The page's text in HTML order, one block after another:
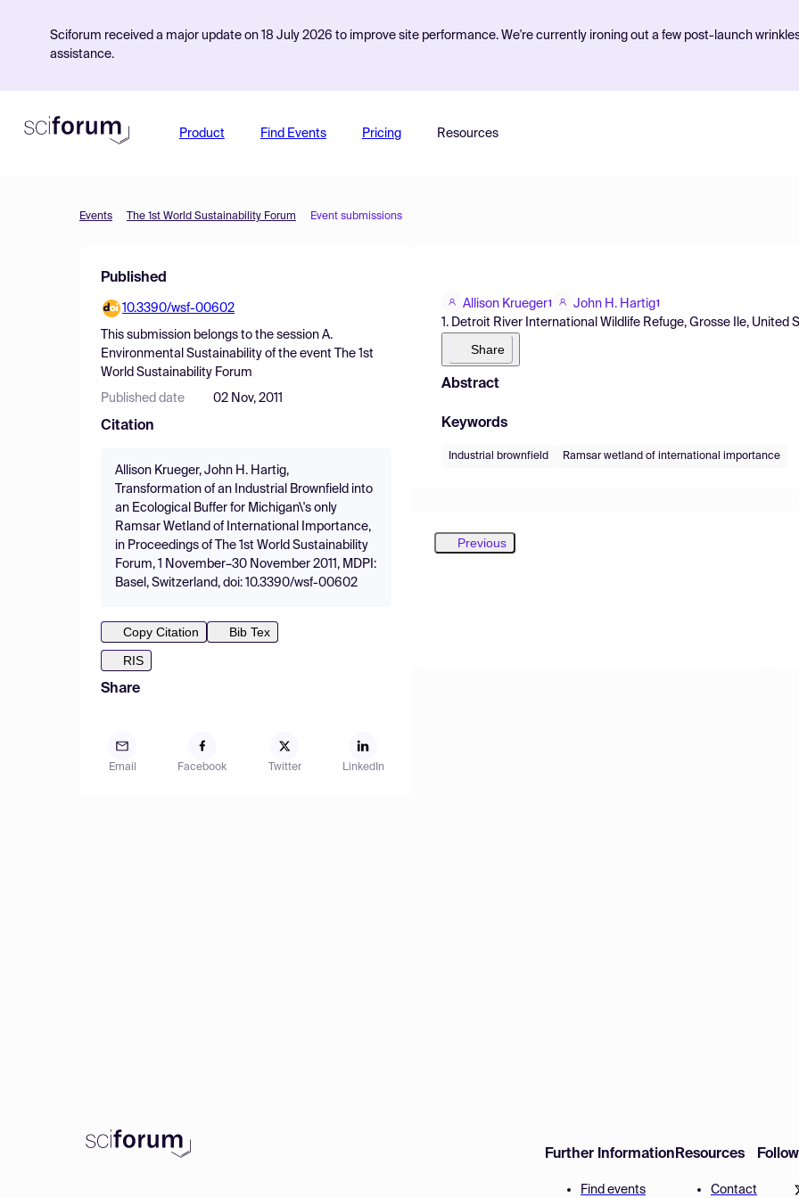
Sciforum received a major update on 18 July 2026 to improve site performance. We're currently ironing out a few post-launch
assistance.
Product Find Events Pricing Resources
Events The 1st World Sustainability Forum Event submissions
Published
10.3390/wsf-00602
This submission belongs to the session A.
Environmental Sustainability of the event
The 1st
World Sustainability Forum
Published date 02 Nov, 2011
Citation
Allison Krueger, John H. Hartig,
Transformation of an Industrial Brownfield into
an Ecological Buffer for Michigan\'s only
Ramsar Wetland of International Importance,
in Proceedings of The 1st World Sustainability
Forum, 1 November–30 November 2011, MDPI:
Basel, Switzerland, doi: 10.3390/wsf-00602
Copy Citation
Bib Tex
RIS
Share
Email Facebook Twitter LinkedIn
Allison Krueger1 John H. Hartig1
1. Detroit River International Wildlife Refuge, Grosse Ile, United
Share
Abstract
Keywords
Industrial brownfield Ramsar wetland of international importance
Previous
Further Information
Find events
Resources
Contact